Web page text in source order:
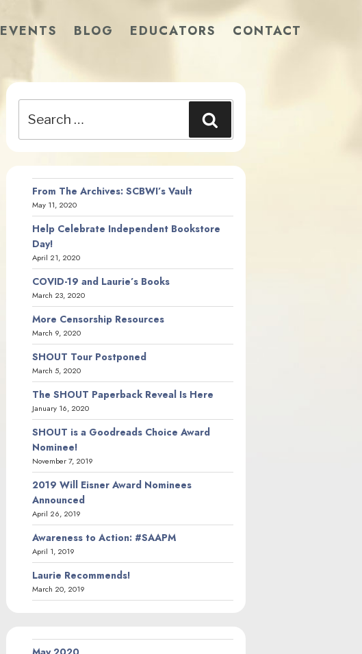
EVENTS BLOG EDUCATORS CONTACT
for:
From The Archives: SCBWI’s Vault
May 11, 2020
Help Celebrate Independent Bookstore
Day!
April 21, 2020
COVID-19 and Laurie’s Books
March 23, 2020
More Censorship Resources
March 9, 2020
SHOUT Tour Postponed
March 5, 2020
The SHOUT Paperback Reveal Is Here
January 16, 2020
SHOUT is a Goodreads Choice Award
Nominee!
November 7, 2019
2019 Will Eisner Award Nominees
Announced
April 26, 2019
Awareness to Action: #SAAPM
April 1, 2019
Laurie Recommends!
March 20, 2019